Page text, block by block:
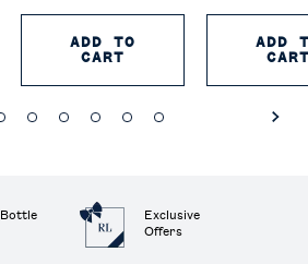
CLUB EAU DE PARFUM
ADD TO
CART POLO 67 EAU DE
ADD
Exclusive
Offers